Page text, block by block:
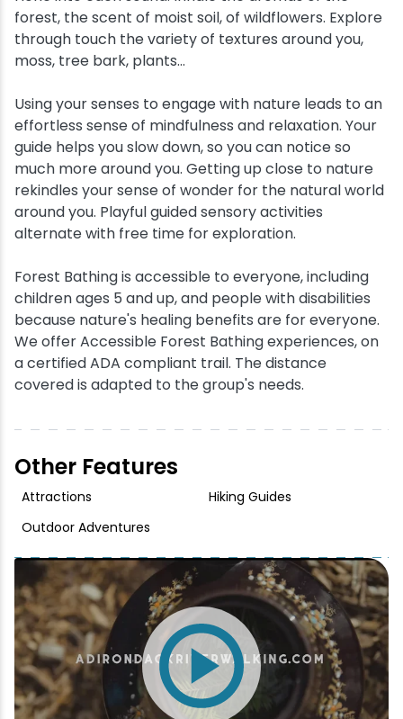
forest, the scent of moist soil, of wildflowers. Explore
through touch the variety of textures around you,
moss, tree bark, plants...
Using your senses to engage with nature leads to an
effortless sense of mindfulness and relaxation. Your
guide helps you slow down, so you can notice so
much more around you. Getting up close to nature
rekindles your sense of wonder for the natural world
around you. Playful guided sensory activities
alternate with free time for exploration.
Forest Bathing is accessible to everyone, including
children ages 5 and up, and people with disabilities
because nature's healing benefits are for everyone.
We offer Accessible Forest Bathing experiences, on
a certified ADA compliant trail. The distance
covered is adapted to the group's needs.
Other Features
Attractions
Hiking Guides
Outdoor Adventures